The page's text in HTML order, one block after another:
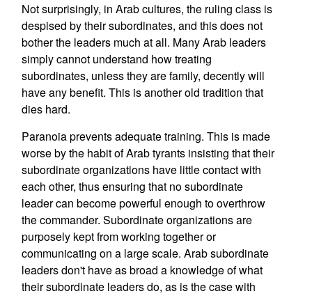
Not surprisingly, in Arab cultures, the ruling class is
despised by their subordinates, and this does not
bother the leaders much at all. Many Arab leaders
simply cannot understand how treating
subordinates, unless they are family, decently will
have any benefit. This is another old tradition that
dies hard.
Paranoia prevents adequate training. This is made
worse by the habit of Arab tyrants insisting that their
subordinate organizations have little contact with
each other, thus ensuring that no subordinate
leader can become powerful enough to overthrow
the commander. Subordinate organizations are
purposely kept from working together or
communicating on a large scale. Arab subordinate
leaders don't have as broad a knowledge of what
their subordinate leaders do, as is the case with